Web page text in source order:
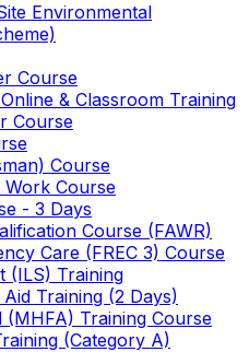
Environmental
Course
& Classroom Training
Course
Course
Work Course
- 3 Days
Course (FAWR)
Care (FREC 3) Course
(ILS) Training
Training (2 Days)
Training Course
(Category A)